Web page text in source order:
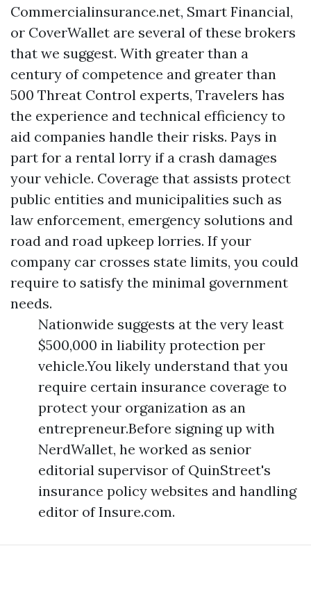
Commercialinsurance.net, Smart Financial,
or CoverWallet are several of these brokers
that we suggest. With greater than a
century of competence and greater than
500 Threat Control experts, Travelers has
the experience and technical efficiency to
aid companies handle their risks. Pays in
part for a rental lorry if a crash damages
your vehicle. Coverage that assists protect
public entities and municipalities such as
law enforcement, emergency solutions and
road and road upkeep lorries. If your
company car crosses state limits, you could
require to satisfy the minimal government
needs.
Nationwide suggests at the very least
$500,000 in liability protection per
vehicle.You likely understand that you
require certain insurance coverage to
protect your organization as an
entrepreneur.Before signing up with
NerdWallet, he worked as senior
editorial supervisor of QuinStreet's
insurance policy websites and handling
editor of Insure.com.